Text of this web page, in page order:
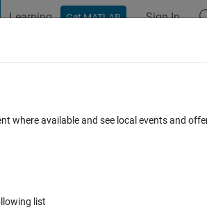
Learning Get MATLAB Sign In
that end with "ain"
where available and see local events and
list